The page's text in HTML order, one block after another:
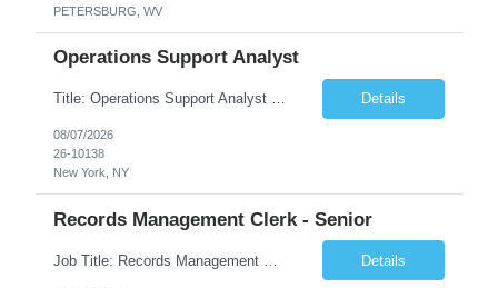
PETERSBURG, WV
Operations Support Analyst
Title: Operations Support Analyst Location: 2 Broadway (This position requires full-time, in-office work. Remote work is not available.) Duration: 12 months JOB SUMMARY: The Talent Acquisition Specialist supports full-cycle recruitment for positions across multiple MTA agencies. This role partners with hiring managers and HR stakeholders to develop effective sourcing strategies, manage ... Details
08/07/2026
26-10138
New York, NY
Records Management Clerk - Senior
Details